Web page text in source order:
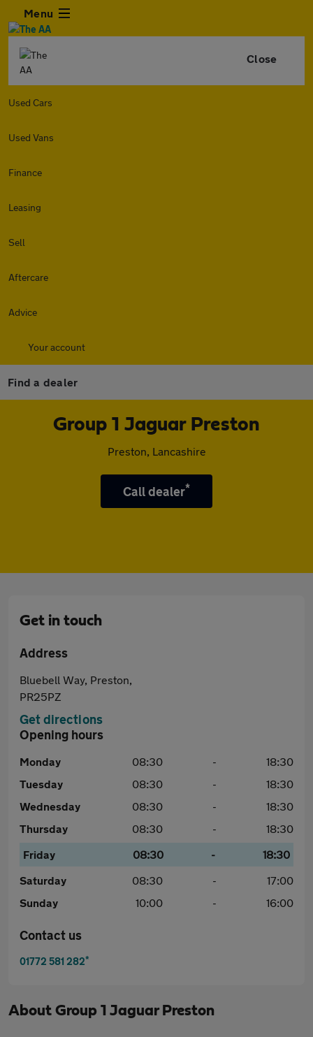
Menu
Close
Used Cars
Used Vans
Finance
Leasing
Sell
Aftercare
Advice
Your account
Find a dealer
Group 1 Jaguar Preston
Preston, Lancashire
Call dealer*
Get in touch
Address
Bluebell Way, Preston,
PR25PZ
Get directions
Opening hours
Monday 08:30 -
18:30
Tuesday
08:30 -
18:30
Wednesday
08:30 -
18:30
Thursday
08:30 -
18:30
Friday
08:30 -
18:30
Saturday
08:30 -
17:00
Sunday
10:00 - 16:00
Contact us
01772 581 282*
About Group 1 Jaguar Preston